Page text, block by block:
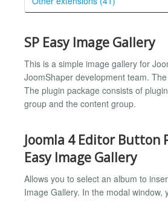
SP Easy Image Gallery
This is a simple image gallery for
JoomShaper development team.
The plugin package consists of
group and the content group.
Joomla 4 Editor Button
Easy Image Gallery
Allows you to select an album to
Image Gallery. In the modal window,